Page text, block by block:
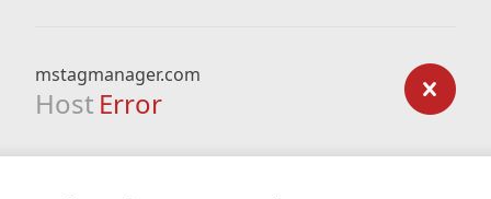
mstagmanager.com
Host Error